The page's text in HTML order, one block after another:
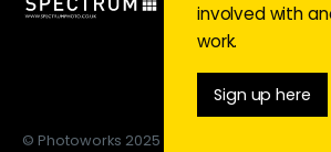
© Photoworks 2025
involved with
work.
Sign up here